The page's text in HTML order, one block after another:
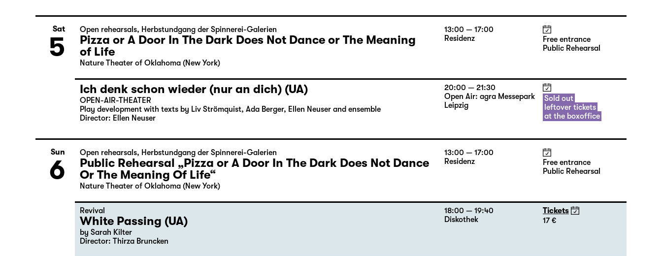
Sat
5
Free entrance
Public Rehearsal
13:00 — 17:00
Residenz
Open rehearsals, Herbstundgang der Spinnerei-Galerien
Pizza or A Door In The Dark Does Not Dance or The Meaning
of Life
Nature Theater of Oklahoma (New York)
Sold out
leftover tickets
at the boxoffice
20:00 — 21:30
Open Air: agra Messepark
Leipzig
Ich denk schon wieder (nur an dich) (UA)
OPEN-AIR-THEATER
Play development with texts by Liv Strömquist, Ada Berger, Ellen Neuser and ensemble
Director: Ellen Neuser
Sun
6
Free entrance
Public Rehearsal
13:00 — 17:00
Residenz
Open rehearsals, Herbstundgang der Spinnerei-Galerien
Public Rehearsal „Pizza or A Door In The Dark Does Not Dance
Or The Meaning Of Life“
Nature Theater of Oklahoma (New York)
Tickets
17 €
18:00 — 19:40
Diskothek
Revival
White Passing (UA)
by Sarah Kilter
Director: Thirza Bruncken